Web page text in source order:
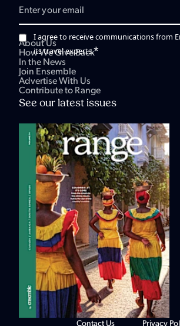
I agree to receive communications from
its travel experts.*
About Us
How We Give Back
In the News
Join Ensemble
Advertise With Us
Contribute to Range
See our latest issues
Contact Us Privacy